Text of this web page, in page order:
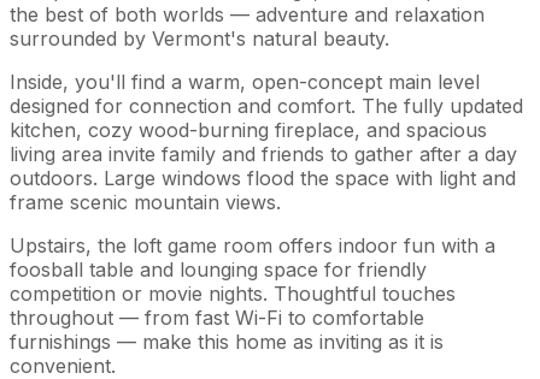
the best of both worlds — adventure and relaxation
surrounded by Vermont's natural beauty.
Inside, you'll find a warm, open-concept main level
designed for connection and comfort. The fully updated
kitchen, cozy wood-burning fireplace, and spacious
living area invite family and friends to gather after a day
outdoors. Large windows flood the space with light and
frame scenic mountain views.
Upstairs, the loft game room offers indoor fun with a
foosball table and lounging space for friendly
competition or movie nights. Thoughtful touches
throughout — from fast Wi-Fi to comfortable
furnishings — make this home as inviting as it is
convenient.